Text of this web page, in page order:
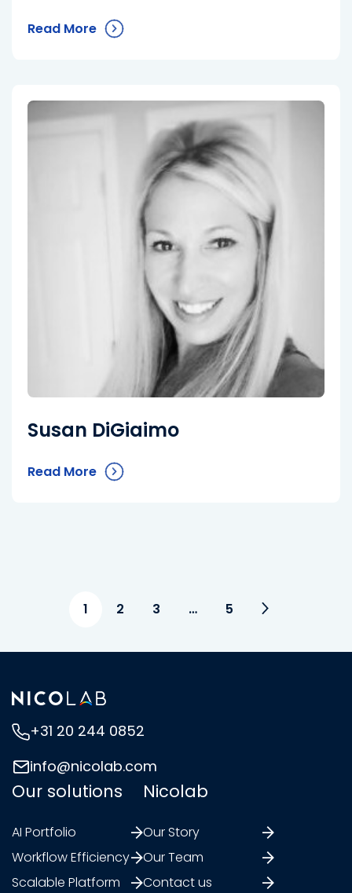
Read More
Susan DiGiaimo
Read More
1 2 3 … 5
+31 20 244 0852
info@nicolab.com
Our solutions
AI Portfolio
Workflow Efficiency
Scalable Platform
Nicolab
Our Story
Our Team
Contact us